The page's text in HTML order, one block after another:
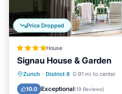
Price Dropped
House
Signau House & Garden
Zurich · District 8 0.91 mi to center
10.0 Exceptional(19 Reviews)
Breakfast Parking
Balcony/Terrace